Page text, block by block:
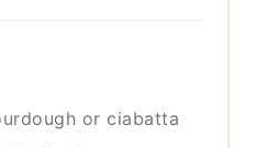
or ciabatta